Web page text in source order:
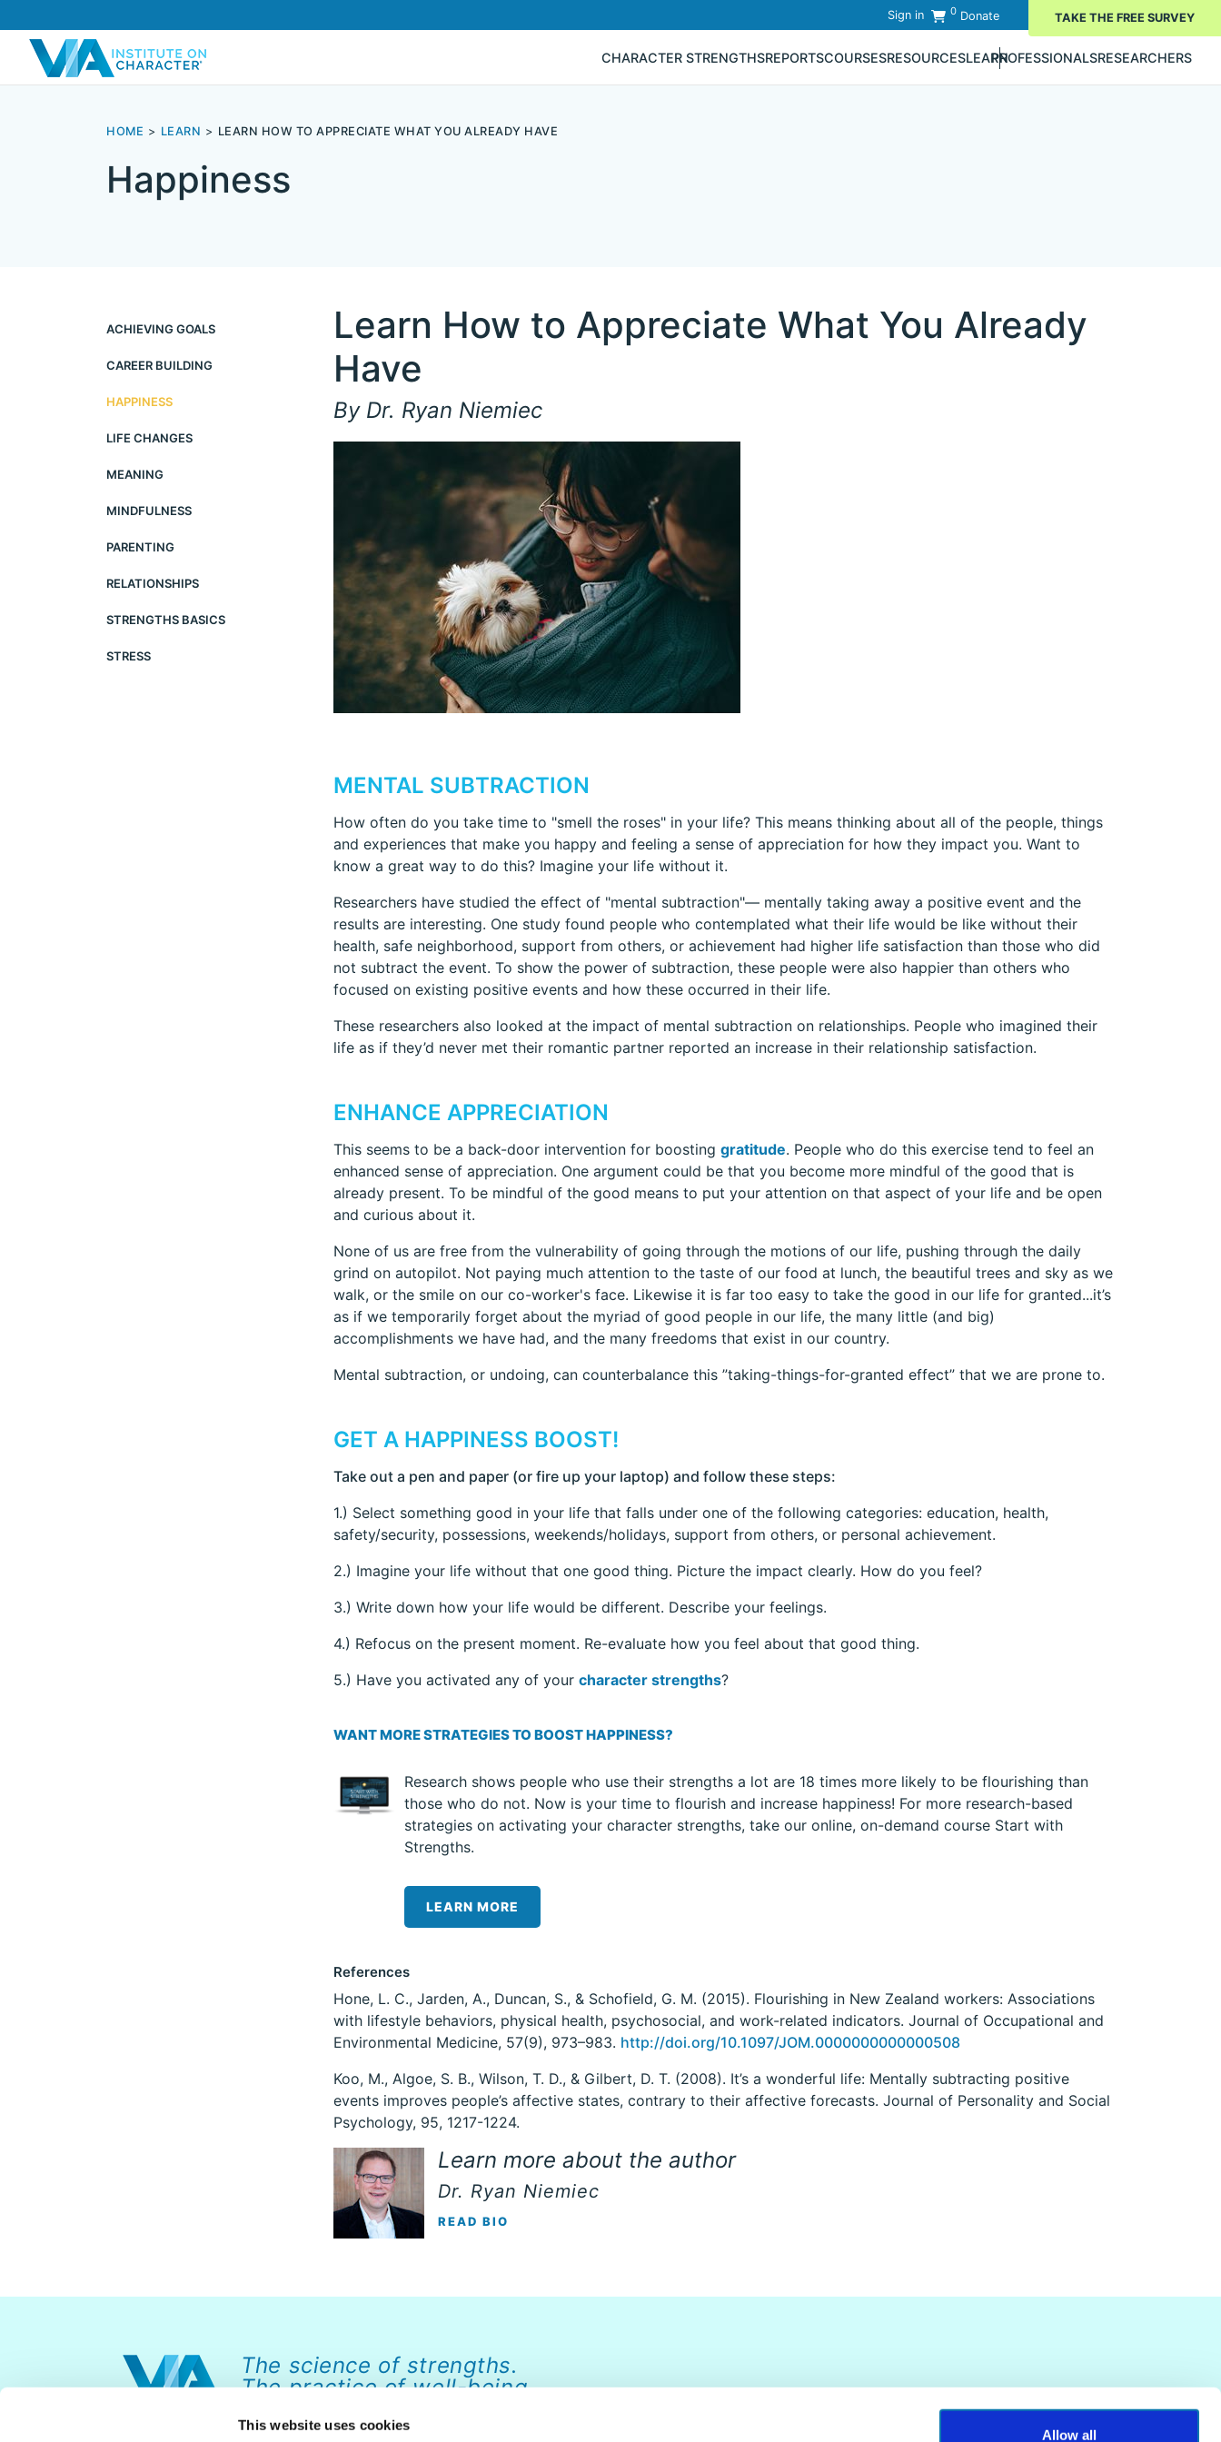
This website uses cookies
Allow all
Sign in 0 Donate TAKE THE FREE SURVEY
CHARACTER STRENGTHSREPORTSCOURSESRESOURCESLEARNPROFESSIONALSRESEARCHERS
HOME LEARN LEARN HOW TO APPRECIATE WHAT YOU ALREADY HAVE
Happiness
ACHIEVING GOALS
CAREER BUILDING
HAPPINESS
LIFE CHANGES
MEANING
MINDFULNESS
PARENTING
RELATIONSHIPS
STRENGTHS BASICS
STRESS
Learn How to Appreciate What You Already
Have
By Dr. Ryan Niemiec
MENTAL SUBTRACTION
How often do you take time to "smell the roses" in your life? This means thinking about all of the people, things
and experiences that make you happy and feeling a sense of appreciation for how they impact you. Want to
know a great way to do this? Imagine your life without it.
Researchers have studied the effect of "mental subtraction"— mentally taking away a positive event and the
results are interesting. One study found people who contemplated what their life would be like without their
health, safe neighborhood, support from others, or achievement had higher life satisfaction than those who did
not subtract the event. To show the power of subtraction, these people were also happier than others who
focused on existing positive events and how these occurred in their life.
These researchers also looked at the impact of mental subtraction on relationships. People who imagined their
life as if they’d never met their romantic partner reported an increase in their relationship satisfaction.
ENHANCE APPRECIATION
This seems to be a back-door intervention for boosting gratitude. People who do this exercise tend to feel an
enhanced sense of appreciation. One argument could be that you become more mindful of the good that is
already present. To be mindful of the good means to put your attention on that aspect of your life and be open
and curious about it.
None of us are free from the vulnerability of going through the motions of our life, pushing through the daily
grind on autopilot. Not paying much attention to the taste of our food at lunch, the beautiful trees and sky as we
walk, or the smile on our co-worker's face. Likewise it is far too easy to take the good in our life for granted...it’s
as if we temporarily forget about the myriad of good people in our life, the many little (and big)
accomplishments we have had, and the many freedoms that exist in our country.
Mental subtraction, or undoing, can counterbalance this ”taking-things-for-granted effect” that we are prone to.
GET A HAPPINESS BOOST!
Take out a pen and paper (or fire up your laptop) and follow these steps:
1.) Select something good in your life that falls under one of the following categories: education, health,
safety/security, possessions, weekends/holidays, support from others, or personal achievement.
2.) Imagine your life without that one good thing. Picture the impact clearly. How do you feel?
3.) Write down how your life would be different. Describe your feelings.
4.) Refocus on the present moment. Re-evaluate how you feel about that good thing.
5.) Have you activated any of your character strengths?
WANT MORE STRATEGIES TO BOOST HAPPINESS?
Research shows people who use their strengths a lot are 18 times more likely to be flourishing than
those who do not. Now is your time to flourish and increase happiness! For more research-based
strategies on activating your character strengths, take our online, on-demand course Start with
Strengths.
LEARN MORE
References
Hone, L. C., Jarden, A., Duncan, S., & Schofield, G. M. (2015). Flourishing in New Zealand workers: Associations
with lifestyle behaviors, physical health, psychosocial, and work-related indicators. Journal of Occupational and
Environmental Medicine, 57(9), 973–983. http://doi.org/10.1097/JOM.0000000000000508
Koo, M., Algoe, S. B., Wilson, T. D., & Gilbert, D. T. (2008). It’s a wonderful life: Mentally subtracting positive
events improves people’s affective states, contrary to their affective forecasts. Journal of Personality and Social
Psychology, 95, 1217-1224.
Learn more about the author
Dr. Ryan Niemiec
READ BIO
The science of strengths.
The practice of well-being.